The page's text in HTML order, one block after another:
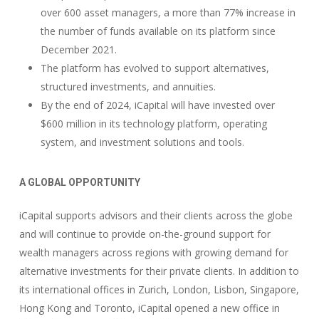
over 600 asset managers, a more than 77% increase in
the number of funds available on its platform since
December 2021.
The platform has evolved to support alternatives,
structured investments, and annuities.
By the end of 2024, iCapital will have invested over
$600 million in its technology platform, operating
system, and investment solutions and tools.
A GLOBAL OPPORTUNITY
iCapital supports advisors and their clients across the globe
and will continue to provide on-the-ground support for
wealth managers across regions with growing demand for
alternative investments for their private clients. In addition to
its international offices in Zurich, London, Lisbon, Singapore,
Hong Kong and Toronto, iCapital opened a new office in